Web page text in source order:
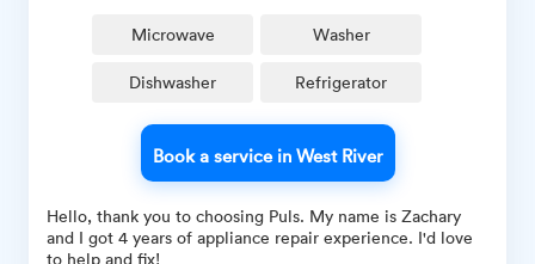
Microwave Washer
Dishwasher Refrigerator
Book a service in West River
Hello, thank you to choosing Puls. My name is Zachary
and I got 4 years of appliance repair experience. I'd love
to help and fix!